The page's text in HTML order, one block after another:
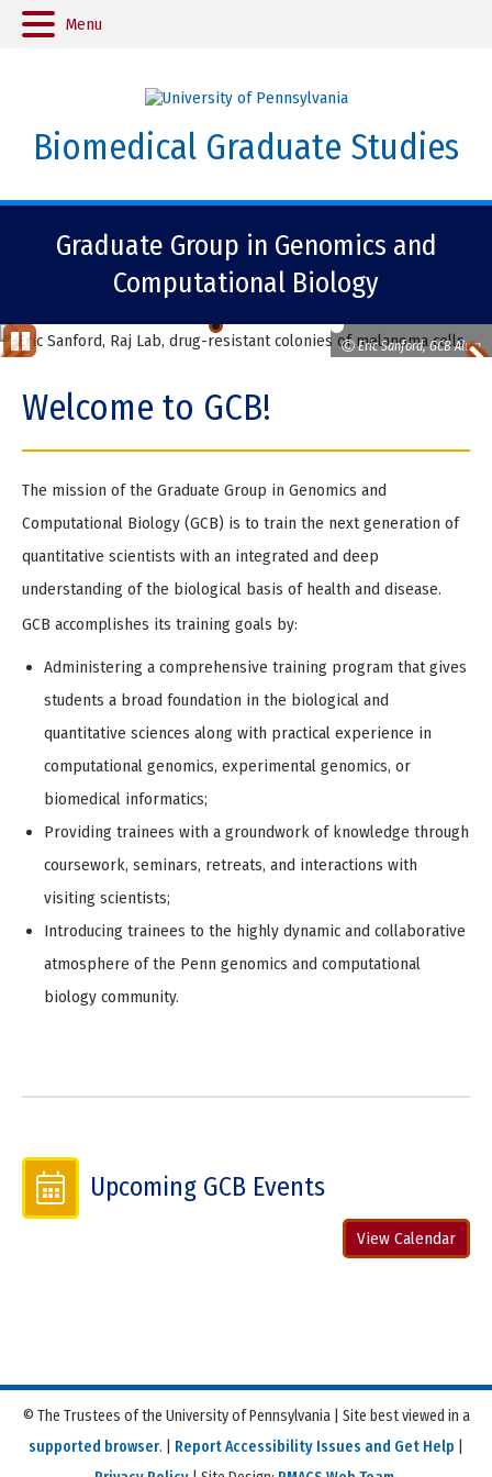
Menu
Biomedical Graduate Studies
Graduate Group in Genomics and
Computational Biology
Eric Sanford, GCB Alum
Previous
Item
St
Ani
ma
Item
Welcome to GCB!
The mission of the Graduate Group in Genomics and
Computational Biology (GCB) is to train the next generation of
quantitative scientists with an integrated and deep
understanding of the biological basis of health and disease.
GCB accomplishes its training goals by:
Administering a comprehensive training program that gives
students a broad foundation in the biological and
quantitative sciences along with practical experience in
computational genomics, experimental genomics, or
biomedical informatics;
Providing trainees with a groundwork of knowledge through
coursework, seminars, retreats, and interactions with
visiting scientists;
Introducing trainees to the highly dynamic and collaborative
atmosphere of the Penn genomics and computational
biology community.
Upcoming GCB Events
View Calendar
© The Trustees of the University of Pennsylvania | Site best viewed in a
supported browser. | Report Accessibility Issues and Get Help